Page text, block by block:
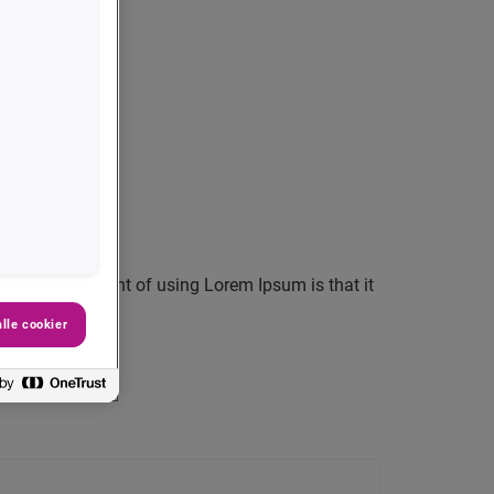
The point of using Lorem Ipsum is that it
cookier